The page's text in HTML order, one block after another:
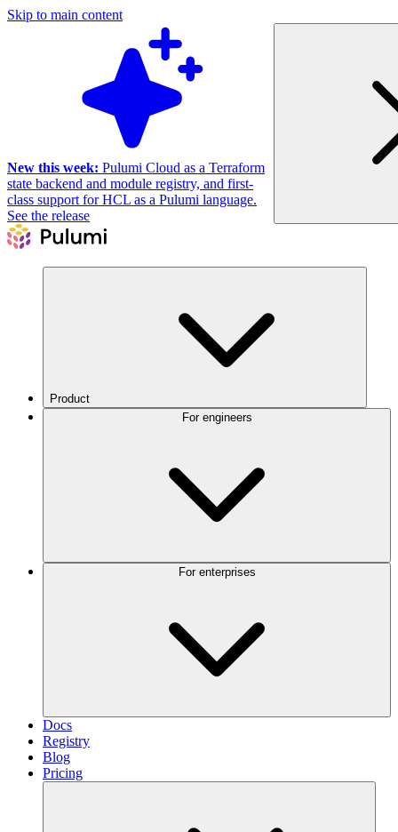
Skip to main content
New this week: Pulumi Cloud as a Terraform
state backend and module registry, and first-
class support for HCL as a Pulumi language.
See the release
Product
Docs
Registry
Blog
Pricing